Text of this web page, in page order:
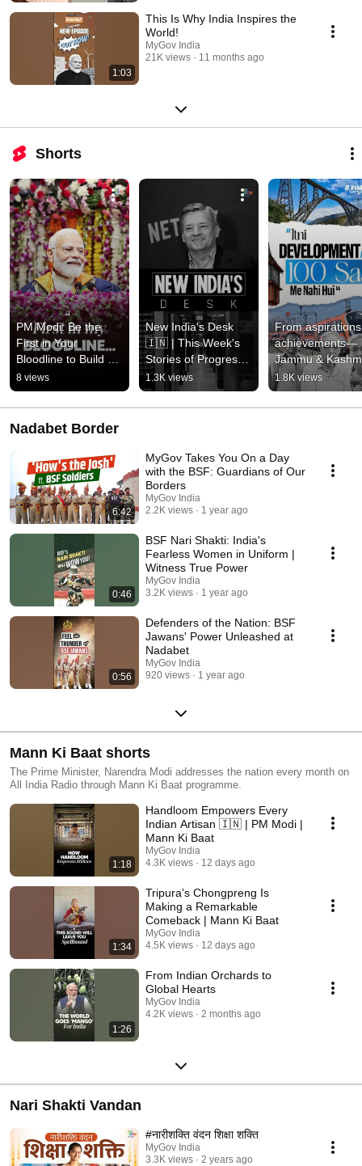
1:03
This Is Why India Inspires the
World!
MyGov India
21K views
11 months ago
Shorts
PM Modi: Be the
First in Your
Bloodline to Build
the Future
8 views
New India's Desk
🇮🇳 | This Week's
Stories of Progress
#Shorts
1.3K views
From
achievements—
Jammu &
scripting a new
of progress
1.8K views
Nadabet Border
6:42
MyGov Takes You On a Day
with the BSF: Guardians of Our
Borders
MyGov India
2.2K views
1 year ago
0:46
BSF Nari Shakti: India's
Fearless Women in Uniform |
Witness True Power
MyGov India
3.2K views
1 year ago
0:56
Defenders of the Nation: BSF
Jawans' Power Unleashed at
Nadabet
MyGov India
920 views
1 year ago
Mann Ki Baat shorts
The Prime Minister, Narendra Modi addresses the nation every month on
All India Radio through Mann Ki Baat programme.
1:18
Handloom Empowers Every
Indian Artisan 🇮🇳 | PM Modi |
Mann Ki Baat
MyGov India
4.3K views
12 days ago
1:34
Tripura's Chongpreng Is
Making a Remarkable
Comeback | Mann Ki Baat
MyGov India
4.5K views
12 days ago
1:26
From Indian Orchards to
Global Hearts
MyGov India
4.2K views
2 months ago
Nari Shakti Vandan
#नारीशक्ति वंदन शिक्षा शक्ति
MyGov India
3.3K views
2 years ago